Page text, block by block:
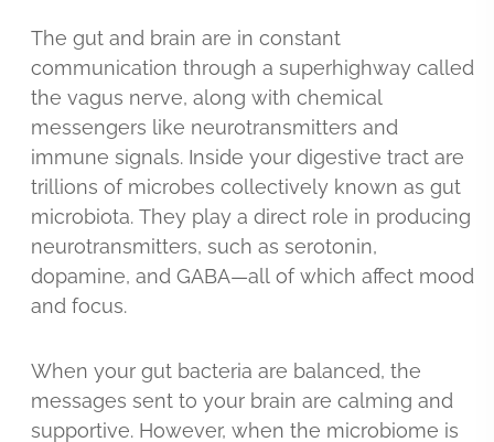
The gut and brain are in constant
communication through a superhighway called
the vagus nerve, along with chemical
messengers like neurotransmitters and
immune signals. Inside your digestive tract are
trillions of microbes collectively known as gut
microbiota. They play a direct role in producing
neurotransmitters, such as serotonin,
dopamine, and GABA—all of which affect mood
and focus.
When your gut bacteria are balanced, the
messages sent to your brain are calming and
supportive. However, when the microbiome is